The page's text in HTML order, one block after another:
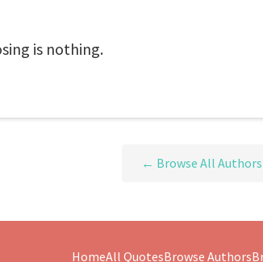
is nothing.
← Browse All Authors
HomeAll QuotesBrowse Authors